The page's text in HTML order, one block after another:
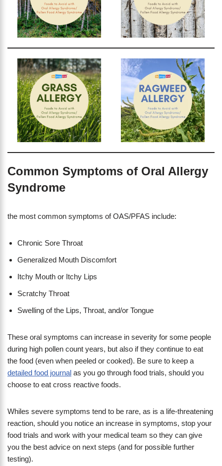
Common Symptoms of Oral Allergy
Syndrome
the most common symptoms of OAS/PFAS include:
Chronic Sore Throat
Generalized Mouth Discomfort
Itchy Mouth or Itchy Lips
Scratchy Throat
Swelling of the Lips, Throat, and/or Tongue
These oral symptoms can increase in severity for some people
during high pollen count years, but also if they continue to eat
the food (even when peeled or cooked). Be sure to keep a
detailed food journal as you go through food trials, should you
choose to eat cross reactive foods.
Whiles severe symptoms tend to be rare, as is a life-threatening
reaction, should you notice an increase in symptoms, stop your
food trials and work with your medical team so they can give
you the best advice on next steps (and for possible further
testing).